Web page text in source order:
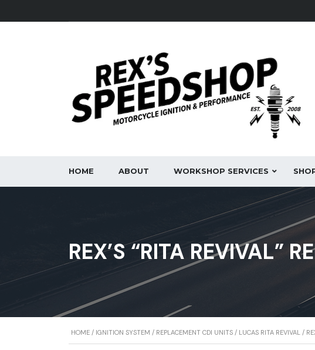
HOME ABOUT WORKSHOP SERVICES
REX’S “RITA REVIVAL”
HOME / IGNITION SYSTEM / REPLACEMENT CDI UNITS / LUCAS RITA REVIVAL /